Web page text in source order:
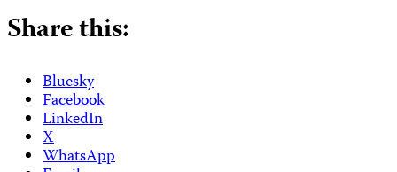
Share this:
Bluesky
Facebook
LinkedIn
X
WhatsApp